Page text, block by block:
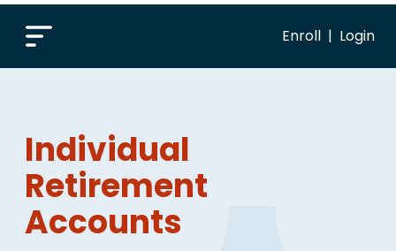
Enroll | Login
Individual
Retirement
Accounts